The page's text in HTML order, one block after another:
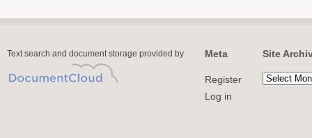
Text search and document storage provided by Meta
Register
Log in
Site